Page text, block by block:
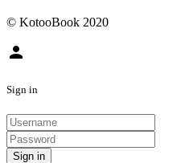
© KotooBook 2020
person
Sign in
Sign in